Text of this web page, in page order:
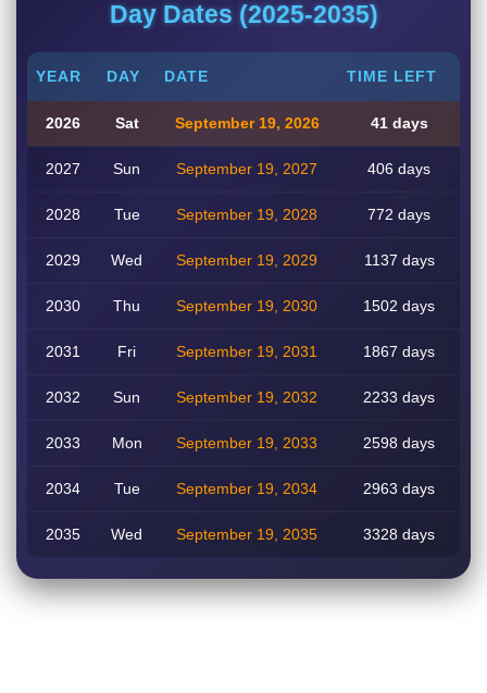
Day Dates (2025-2035)
YEAR DAY DATE TIME LEFT
2026 Sat September 19, 2026 41 days
2027 Sun September 19, 2027 406 days
2028 Tue September 19, 2028 772 days
2029 Wed September 19, 2029 1137 days
2030 Thu September 19, 2030 1502 days
2031 Fri September 19, 2031 1867 days
2032 Sun September 19, 2032 2233 days
2033 Mon September 19, 2033 2598 days
2034 Tue September 19, 2034 2963 days
2035 Wed September 19, 2035 3328 days